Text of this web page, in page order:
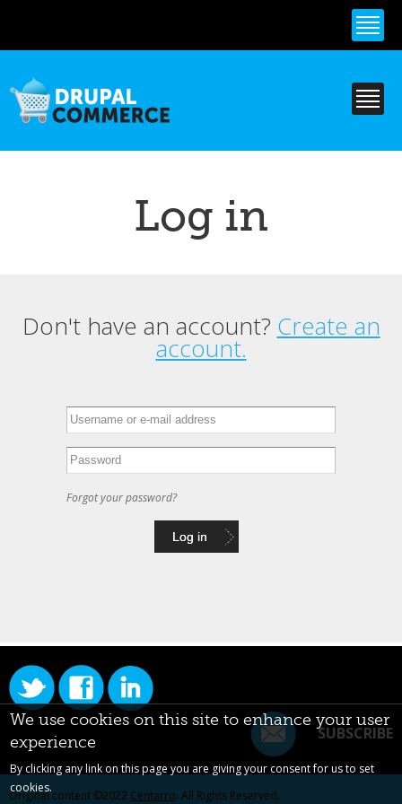
content
Log in
Primary tabs
Don't have an account? Create an
account.
Forgot your password?
SUBSCRIBE
Original content ©2022 Centarro. All Rights Reserved.
We use cookies on this site to enhance your user
experience
By clicking any link on this page you are giving your consent for us to set
cookies.